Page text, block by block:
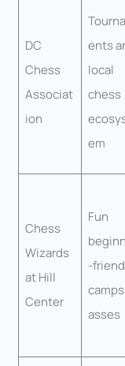
DC
Chess
Associat
ion
ents
local
chess
em
Chess
Wizards
at Hill
Center
Fun
-
asses